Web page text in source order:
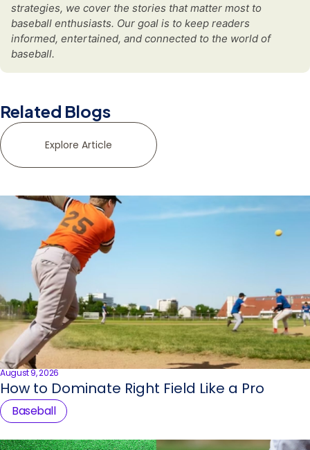
strategies, we cover the stories that matter most to
baseball enthusiasts. Our goal is to keep readers
informed, entertained, and connected to the world of
baseball.
Related Blogs
Explore Article
August 9, 2026
How to Dominate Right Field Like a Pro
Baseball